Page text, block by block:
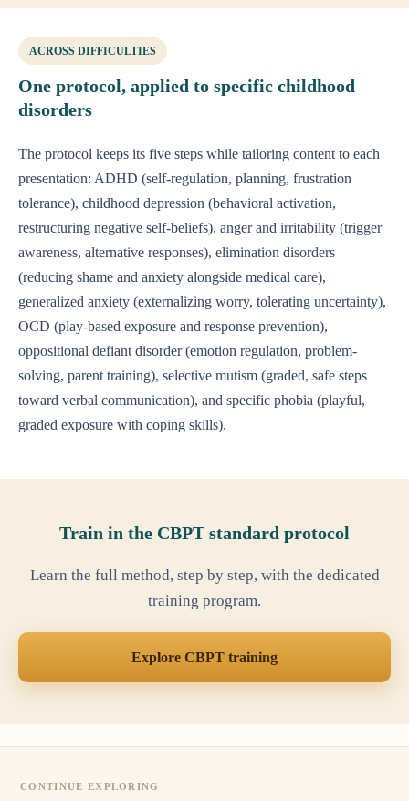
ACROSS DIFFICULTIES
One protocol, applied to specific childhood
disorders
The protocol keeps its five steps while tailoring content to each
presentation: ADHD (self-regulation, planning, frustration
tolerance), childhood depression (behavioral activation,
restructuring negative self-beliefs), anger and irritability (trigger
awareness, alternative responses), elimination disorders
(reducing shame and anxiety alongside medical care),
generalized anxiety (externalizing worry, tolerating uncertainty),
OCD (play-based exposure and response prevention),
oppositional defiant disorder (emotion regulation, problem-
solving, parent training), selective mutism (graded, safe steps
toward verbal communication), and specific phobia (playful,
graded exposure with coping skills).
Train in the CBPT standard protocol
Learn the full method, step by step, with the dedicated
training program.
Explore CBPT training
CONTINUE EXPLORING